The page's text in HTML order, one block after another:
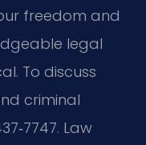
freedom and
legal
To discuss
criminal
Law